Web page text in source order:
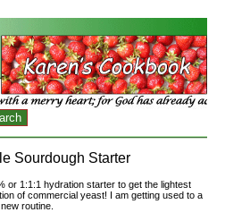
Sourdough Starter
or 1:1:1 hydration starter to get the lightest
of commercial yeast! I am getting used to a
new routine.